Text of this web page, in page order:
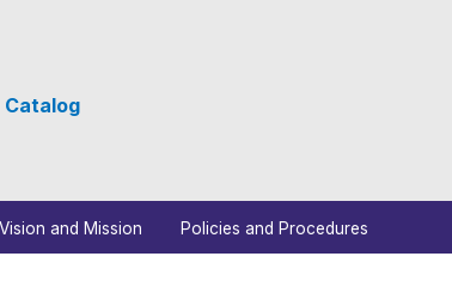
Vision and Mission Policies and Procedures